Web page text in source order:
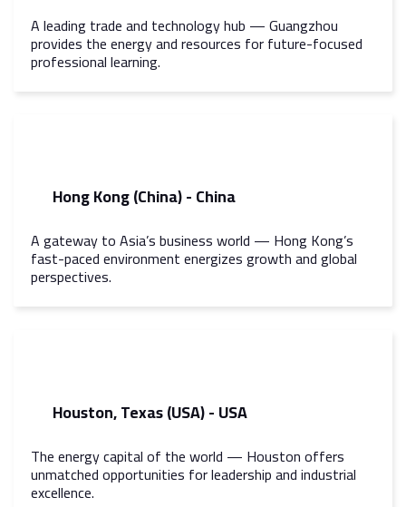
A leading trade and technology hub — Guangzhou
provides the energy and resources for future-focused
professional learning.
Hong Kong (China) - China
A gateway to Asia’s business world — Hong Kong’s
fast-paced environment energizes growth and global
perspectives.
Houston, Texas (USA) - USA
The energy capital of the world — Houston offers
unmatched opportunities for leadership and industrial
excellence.